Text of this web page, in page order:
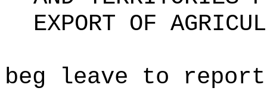
EXPORT OF
beg leave to